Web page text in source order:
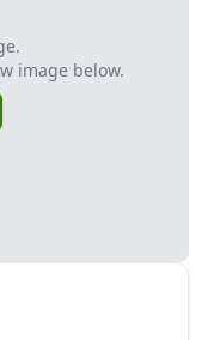
image below.